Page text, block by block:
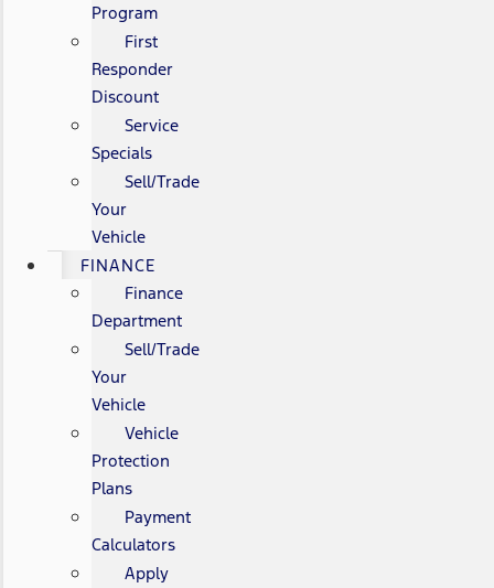
Program
First
Responder
Discount
Service
Specials
Sell/Trade
Your
Vehicle
FINANCE
Finance
Department
Sell/Trade
Your
Vehicle
Vehicle
Protection
Plans
Payment
Calculators
Apply